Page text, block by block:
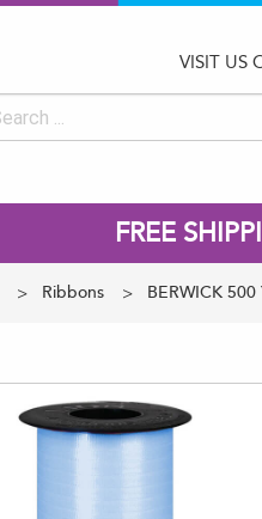
VISIT US
FREE
Ribbons BERWICK